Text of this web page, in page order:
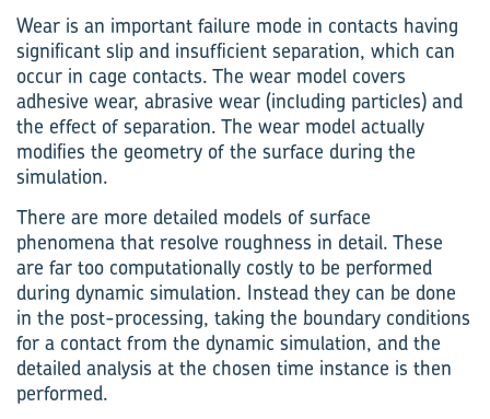
Wear is an important failure mode in contacts having
significant slip and insufficient separation, which can
occur in cage contacts. The wear model covers
adhesive wear, abrasive wear (including particles) and
the effect of separation. The wear model actually
modifies the geometry of the surface during the
simulation.
There are more detailed models of surface
phenomena that resolve roughness in detail. These
are far too computationally costly to be performed
during dynamic simulation. Instead they can be done
in the post-processing, taking the boundary conditions
for a contact from the dynamic simulation, and the
detailed analysis at the chosen time instance is then
performed.